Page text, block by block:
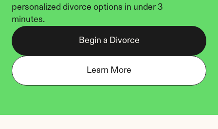
personalized divorce options in under 3
minutes.
Begin a Divorce
Learn More